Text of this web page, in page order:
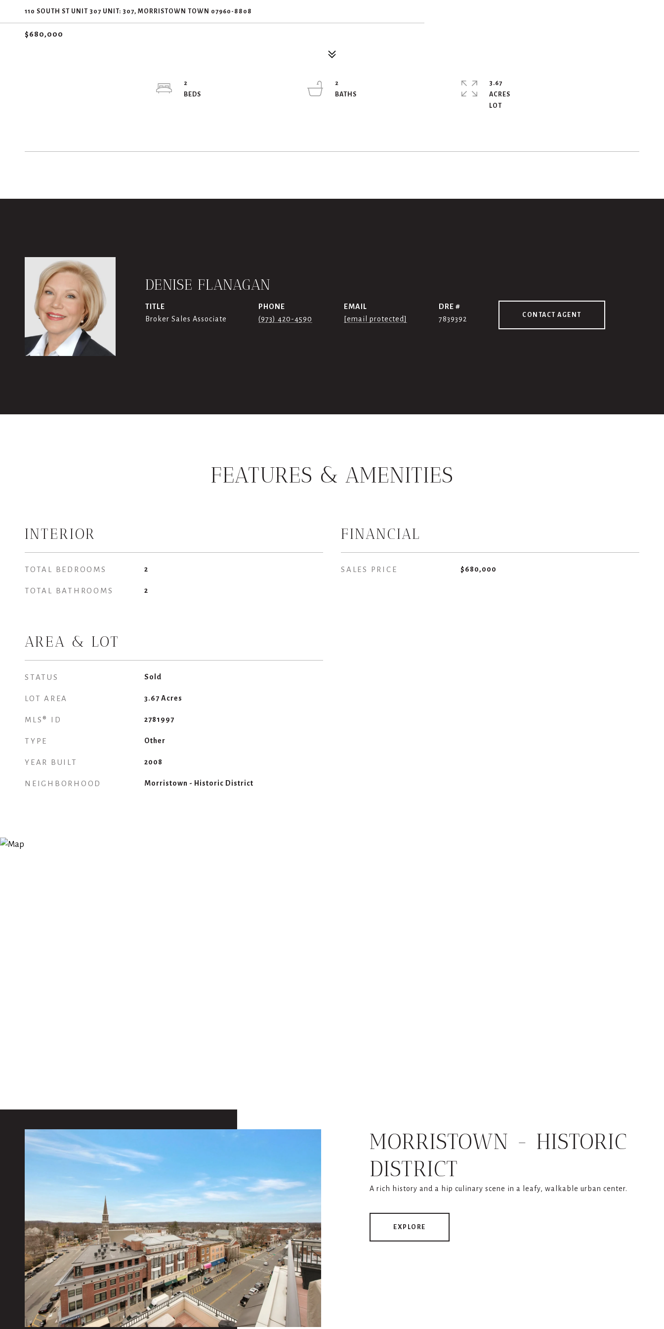
110 SOUTH ST UNIT 307 UNIT: 307, MORRISTOWN TOWN 07960-8808
$680,000
2
2
3.67
ACRES
DENISE FLANAGAN
TITLE
Broker Sales Associate
PHONE
(973) 420-4590
EMAIL
[email protected]
DRE #
7839392
CONTACT AGENT
FEATURES & AMENITIES
INTERIOR
TOTAL BEDROOMS 2
TOTAL BATHROOMS 2
AREA & LOT
STATUS Sold
LOT AREA 3.67 Acres
MLS® ID 2781997
TYPE Other
YEAR BUILT 2008
NEIGHBORHOOD Morristown - Historic District
FINANCIAL
SALES PRICE $680,000
MORRISTOWN - HISTORIC
DISTRICT
A rich history and a hip culinary scene in a leafy, walkable urban center.
EXPLORE